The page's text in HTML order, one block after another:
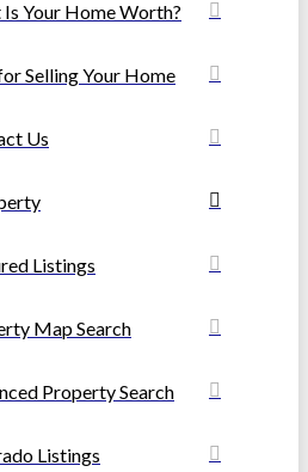
Your Home Worth?
Selling Your Home
Us
Listings
Map Search
Property Search
Listings